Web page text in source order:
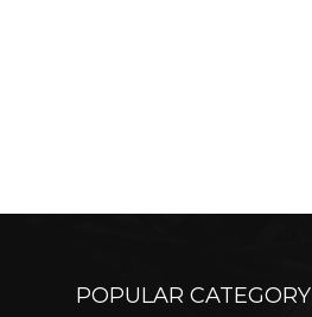
POPULAR CATEGORY